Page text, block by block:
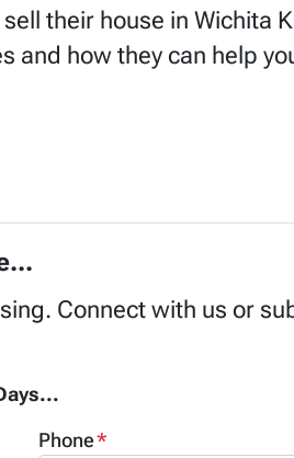
their house in Wichita
how they can help
Connect with us or
Phone*